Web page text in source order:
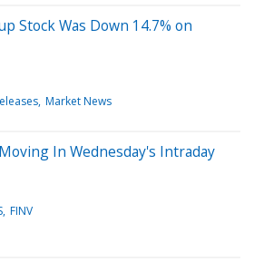
Stock Was Down 14.7% on
Market News
In Wednesday's Intraday
FINV